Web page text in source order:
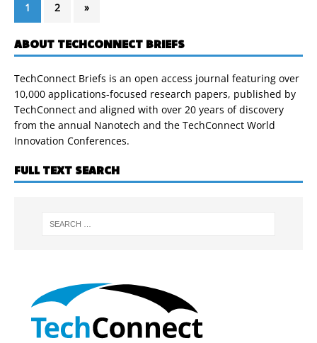
1 2 »
ABOUT TECHCONNECT BRIEFS
TechConnect Briefs is an open access journal featuring over
10,000 applications-focused research papers, published by
TechConnect and aligned with over 20 years of discovery
from the annual Nanotech and the TechConnect World
Innovation Conferences.
FULL TEXT SEARCH